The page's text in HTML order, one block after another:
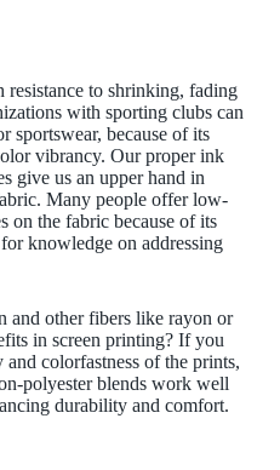
to shrinking, fading
with sporting clubs can
sportswear, because of its
vibrancy. Our proper ink
give us an upper hand in
Many people offer low-
on the fabric because of its
knowledge on addressing
and other fibers like rayon or
in screen printing? If you
colorfastness of the prints,
polyester blends work well
durability and comfort.